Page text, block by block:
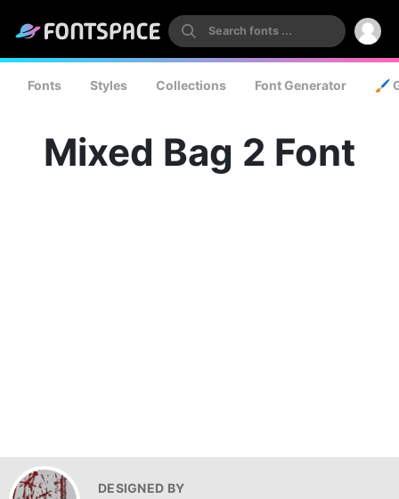
Fonts Styles Collections Font Generator 🖌️
Mixed Bag 2 Font
DESIGNED BY